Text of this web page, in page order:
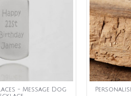
- Message Dog